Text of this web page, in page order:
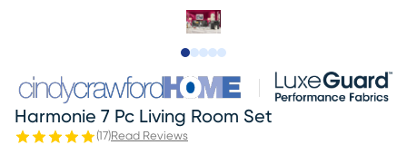
Harmonie 7 Pc Living Room Set
(17)Read Reviews